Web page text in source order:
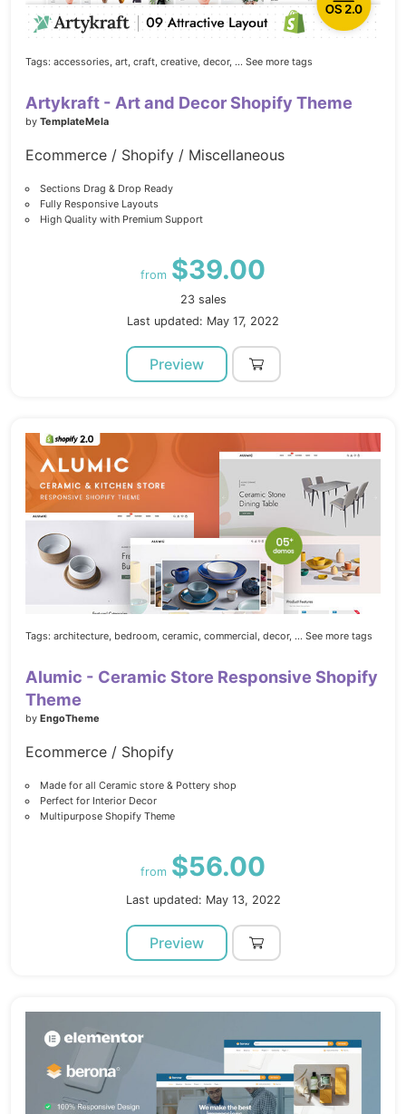
Tags: accessories, art, craft, creative, decor, ... See more tags
Artykraft - Art and Decor Shopify Theme
by TemplateMela
Ecommerce / Shopify / Miscellaneous
Sections Drag & Drop Ready
Fully Responsive Layouts
High Quality with Premium Support
from $39.00
23 sales
Last updated: May 17, 2022
Preview
Tags: architecture, bedroom, ceramic, commercial, decor, ... See more tags
Alumic - Ceramic Store Responsive Shopify
Theme
by EngoTheme
Ecommerce / Shopify
Made for all Ceramic store & Pottery shop
Perfect for Interior Decor
Multipurpose Shopify Theme
from $56.00
Last updated: May 13, 2022
Preview